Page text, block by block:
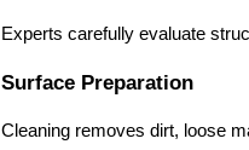
Experts carefully evaluate
Surface Preparation
Cleaning removes dirt, loose